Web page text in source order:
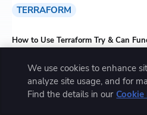
TERRAFORM
How to Use Terraform Try & Can
We use cookies to enhance
analyze site usage, and for
Find the details in our